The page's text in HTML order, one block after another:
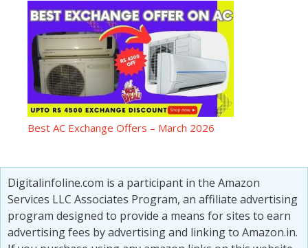
Best AC Exchange Offers – March 2026
Digitalinfoline.com is a participant in the Amazon
Services LLC Associates Program, an affiliate advertising
program designed to provide a means for sites to earn
advertising fees by advertising and linking to Amazon.in.